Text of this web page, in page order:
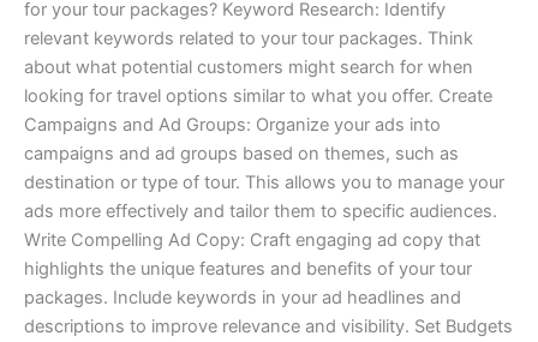
for your tour packages? Keyword Research: Identify
relevant keywords related to your tour packages. Think
about what potential customers might search for when
looking for travel options similar to what you offer. Create
Campaigns and Ad Groups: Organize your ads into
campaigns and ad groups based on themes, such as
destination or type of tour. This allows you to manage your
ads more effectively and tailor them to specific audiences.
Write Compelling Ad Copy: Craft engaging ad copy that
highlights the unique features and benefits of your tour
packages. Include keywords in your ad headlines and
descriptions to improve relevance and visibility. Set Budgets